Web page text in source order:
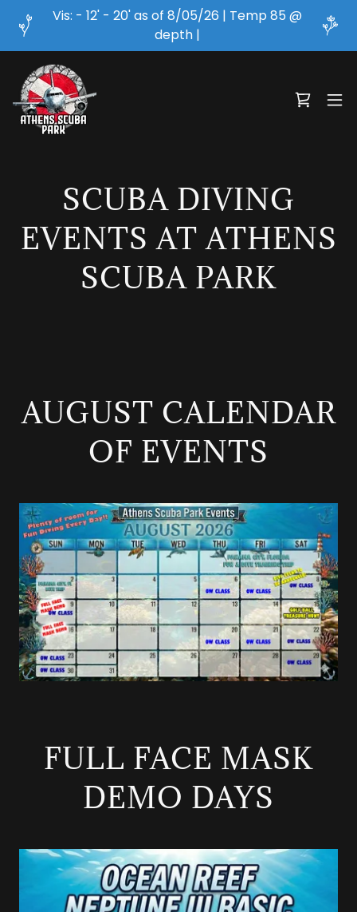
Vis: - 12' - 20' as of 8/05/26 | Temp 85 @
depth |
SCUBA DIVING
EVENTS AT ATHENS
SCUBA PARK
AUGUST CALENDAR
OF EVENTS
FULL FACE MASK
DEMO DAYS